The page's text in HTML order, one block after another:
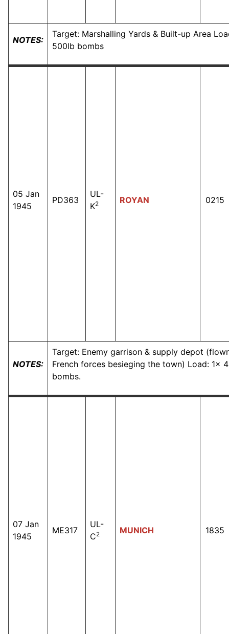
NOTES:
Target: Marshalling Yards & Built-up Area
500lb bombs
05 Jan
1945
PD363
UL-
K2 ROYAN 0215
NOTES:
Target: Enemy garrison & supply depot
French forces besieging the town) Load: 1x
bombs.
07 Jan
1945
ME317
UL-
C2 MUNICH 1835